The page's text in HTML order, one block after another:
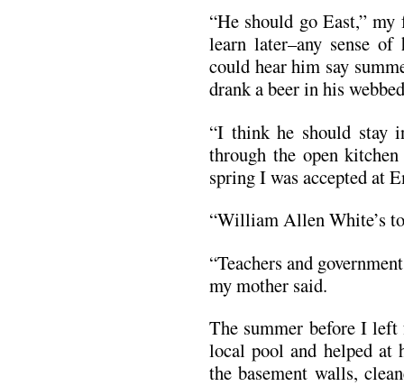
“He should go East,”
learn later–any sense
could hear him say
drank a beer in his
“I think he should stay
through the open
spring I was accepted at
“William Allen White’s
“Teachers and
my mother said.
The summer before I
local pool and helped at
the basement walls,